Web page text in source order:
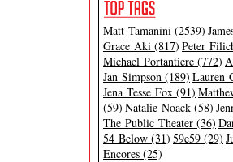
Matt Tamanini (2539)
Grace Aki (817) Peter
Michael Portantiere (772)
Jan Simpson (189) Lauren
Jena Tesse Fox (91)
(59) Natalie Noack (58)
The Public Theater (36)
54 Below (31) 59e59 (29)
Encores (25)